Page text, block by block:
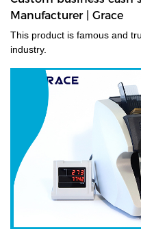
Manufacturer | Grace
This product is famous and
industry.